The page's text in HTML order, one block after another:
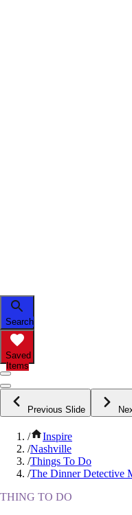
Search
Saved
Items
Previous Slide
/
Inspire
/Nashville
/Things To Do
/The Dinner Detective
THING TO DO